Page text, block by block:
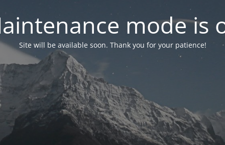
mode is
Site will be available soon. Thank you for your patience!